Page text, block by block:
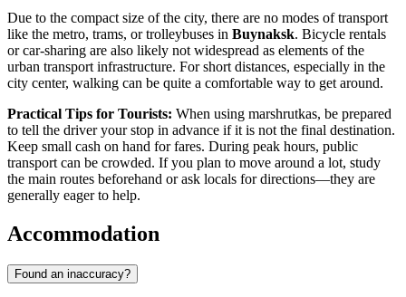
Due to the compact size of the city, there are no modes of transport
like the metro, trams, or trolleybuses in Buynaksk. Bicycle rentals
or car-sharing are also likely not widespread as elements of the
urban transport infrastructure. For short distances, especially in the
city center, walking can be quite a comfortable way to get around.
Practical Tips for Tourists: When using marshrutkas, be prepared
to tell the driver your stop in advance if it is not the final destination.
Keep small cash on hand for fares. During peak hours, public
transport can be crowded. If you plan to move around a lot, study
the main routes beforehand or ask locals for directions—they are
generally eager to help.
Accommodation
Found an inaccuracy?